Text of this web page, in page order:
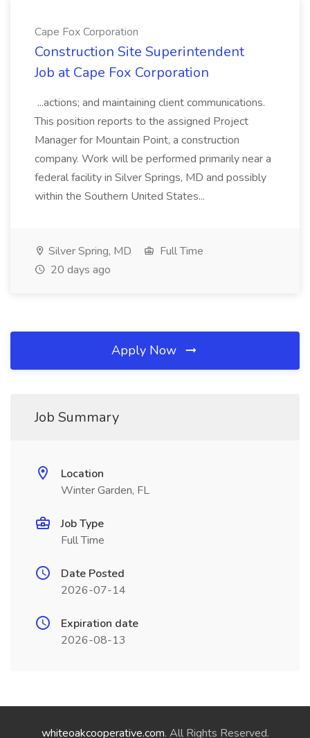
Cape Fox Corporation
Construction Site Superintendent
Job at Cape Fox Corporation
...actions; and maintaining client communications.
This position reports to the assigned Project
Manager for Mountain Point, a construction
company. Work will be performed primarily near a
federal facility in Silver Springs, MD and possibly
within the Southern United States...
Silver Spring, MD
Full Time
20 days ago
Apply Now
Job Summary
Location
Winter Garden, FL
Job Type
Full Time
Date Posted
2026-07-14
Expiration date
2026-08-13
whiteoakcooperative.com. All Rights Reserved.